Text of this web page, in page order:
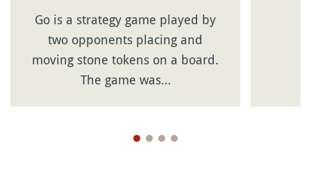
Go is a strategy game played by
two opponents placing and
moving stone tokens on a board.
The game was…